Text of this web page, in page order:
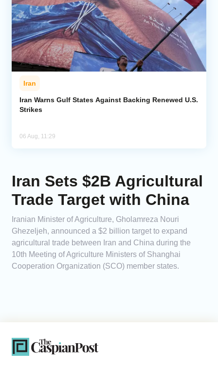
Iran
Iran Warns Gulf States Against Backing Renewed U.S.
Strikes
06 Aug, 11:29
Iran Sets $2B Agricultural
Trade Target with China
Iranian Minister of Agriculture, Gholamreza Nouri
Ghezeljeh, announced a $2 billion target to expand
agricultural trade between Iran and China during the
10th Meeting of Agriculture Ministers of Shanghai
Cooperation Organization (SCO) member states.